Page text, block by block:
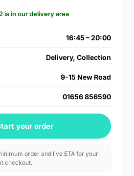
is in our delivery area
16:45 – 20:00
Delivery, Collection
9-15 New Road
01656 856590
your order
order and live ETA for your
checkout.